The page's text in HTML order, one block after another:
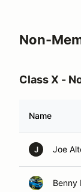
Non-
Class X -
Name
J Joe
Benny